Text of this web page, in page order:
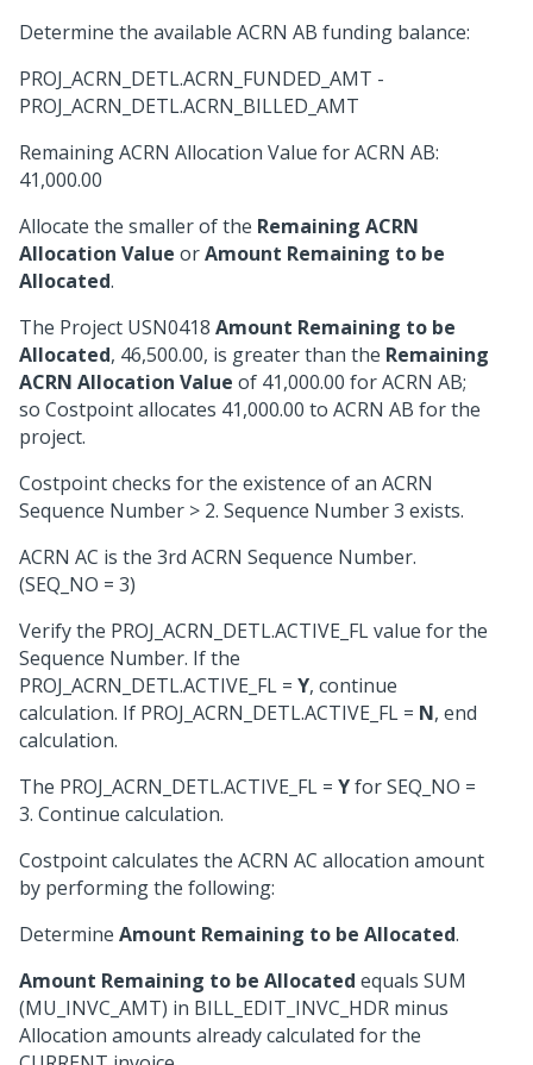
Determine the available ACRN AB funding balance:
PROJ_ACRN_DETL.ACRN_FUNDED_AMT -
PROJ_ACRN_DETL.ACRN_BILLED_AMT
Remaining ACRN Allocation Value for ACRN AB:
41,000.00
Allocate the smaller of the Remaining ACRN
Allocation Value orAmount Remaining to be
Allocated.
The Project USN0418 Amount Remaining to be
Allocated, 46,500.00, is greater than the Remaining
ACRN Allocation Value of 41,000.00 for ACRN AB;
so Costpoint allocates 41,000.00 to ACRN AB for the
project.
Costpoint checks for the existence of an ACRN
Sequence Number > 2. Sequence Number 3 exists.
ACRN AC is the 3rd ACRN Sequence Number.
(SEQ_NO = 3)
Verify the PROJ_ACRN_DETL.ACTIVE_FL value for the
Sequence Number. If the
PROJ_ACRN_DETL.ACTIVE_FL = Y, continue
calculation. If PROJ_ACRN_DETL.ACTIVE_FL = N, end
calculation.
The PROJ_ACRN_DETL.ACTIVE_FL = Yfor SEQ_NO =
3. Continue calculation.
Costpoint calculates the ACRN AC allocation amount
by performing the following:
Determine Amount Remaining to be Allocated.
Amount Remaining to be Allocated equals SUM
(MU_INVC_AMT) in BILL_EDIT_INVC_HDR minus
Allocation amounts already calculated for the